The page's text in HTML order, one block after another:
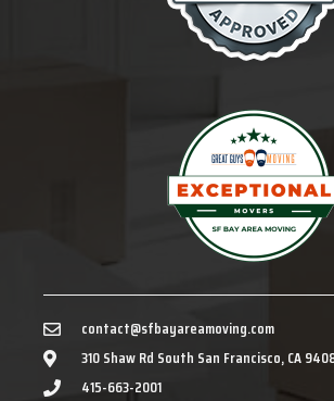
contact@sfbayareamoving.com
310 Shaw Rd South San Francisco, CA
415-663-2001